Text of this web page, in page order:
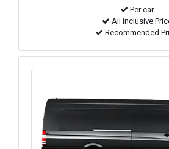
Per car
All inclusive
Recommended